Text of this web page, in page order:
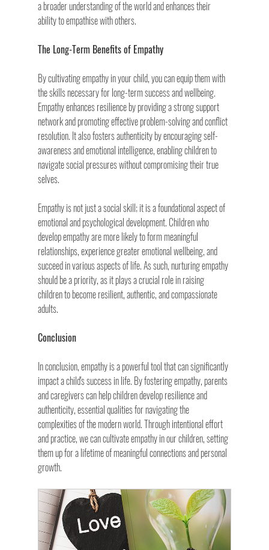
a broader understanding of the world and enhances their
ability to empathise with others.
The Long-Term Benefits of Empathy
By cultivating empathy in your child, you can equip them with
the skills necessary for long-term success and wellbeing.
Empathy enhances resilience by providing a strong support
network and promoting effective problem-solving and conflict
resolution. It also fosters authenticity by encouraging self-
awareness and emotional intelligence, enabling children to
navigate social pressures without compromising their true
selves.
Empathy is not just a social skill; it is a foundational aspect of
emotional and psychological development. Children who
develop empathy are more likely to form meaningful
relationships, experience greater emotional wellbeing, and
succeed in various aspects of life. As such, nurturing empathy
should be a priority, as it plays a crucial role in raising
children to become resilient, authentic, and compassionate
adults.
Conclusion
In conclusion, empathy is a powerful tool that can significantly
impact a child's success in life. By fostering empathy, parents
and caregivers can help children develop resilience and
authenticity, essential qualities for navigating the
complexities of the modern world. Through intentional effort
and practice, we can cultivate empathy in our children, setting
them up for a lifetime of meaningful connections and personal
growth.